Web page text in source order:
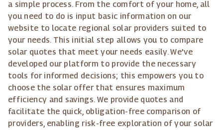
a simple process. From the comfort of your home, all
you need to do is input basic information on our
website to locate regional solar providers suited to
your needs. This initial step allows you to compare
solar quotes that meet your needs easily. We've
developed our platform to provide the necessary
tools for informed decisions; this empowers you to
choose the solar offer that ensures maximum
efficiency and savings. We provide quotes and
facilitate the quick, obligation-free comparison of
providers, enabling risk-free exploration of your solar